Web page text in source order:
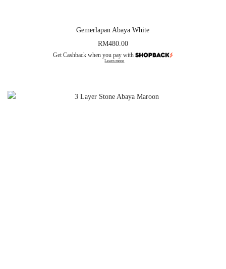
Gemerlapan Abaya White
RM480.00
Get Cashback when you pay with
Learn more